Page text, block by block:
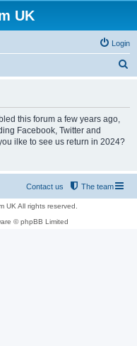
UK
Login
this forum a few years ago,
Facebook, Twitter and
ilke to see us return in 2024?
The team
Contact us
UK All rights reserved.
© phpBB Limited